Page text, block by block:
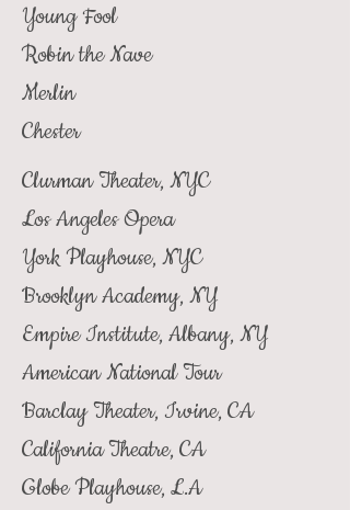
Young Fool
Robin the Nave
Merlin
Chester
Clurman Theater, NYC
Los Angeles Opera
York Playhouse, NYC
Brooklyn Academy, NY
Empire Institute, Albany, NY
American National Tour
Barclay Theater, Irvine, CA
California Theatre, CA
Globe Playhouse, L.A